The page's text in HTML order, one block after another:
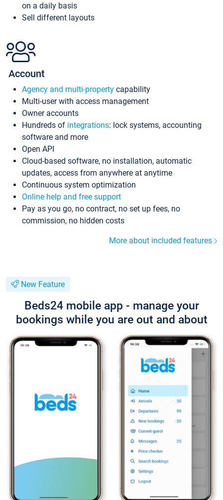
on a daily basis
Sell different layouts
Account
Agency and multi-property capability
Multi-user with access management
Owner accounts
Hundreds of integrations: lock systems, accounting
software and more
Open API
Cloud-based software, no installation, automatic
updates, access from anywhere at anytime
Continuous system optimization
Online help and free support
Pay as you go, no contract, no set up fees, no
commission, no hidden costs
More about included features
New Feature
Beds24 mobile app - manage your
bookings while you are out and about